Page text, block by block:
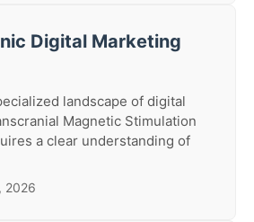
Digital Marketing
landscape of digital
Magnetic Stimulation
a clear understanding of
2026